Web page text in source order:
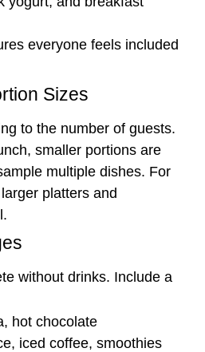
everyone feels included
Sizes
to the number of guests.
smaller portions are
multiple dishes. For
platters and
without drinks. Include a
hot chocolate
iced coffee, smoothies